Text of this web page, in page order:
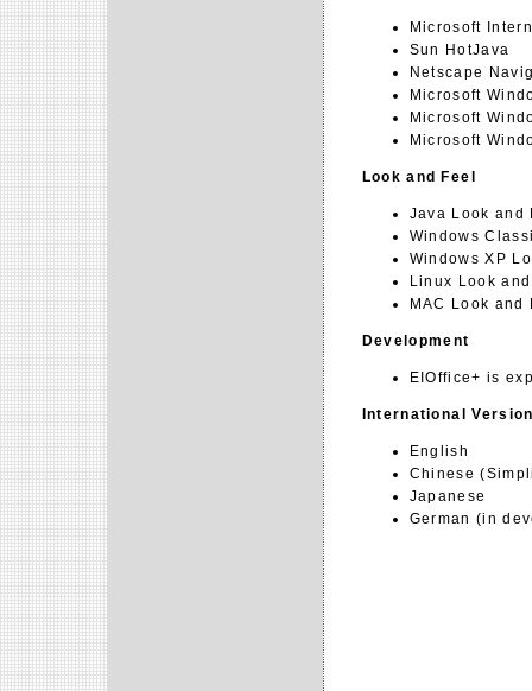
Microsoft
Sun HotJava
Netscape
Microsoft
Microsoft
Microsoft
Look and Feel
Java Look and
Windows
Windows XP
Linux Look
MAC Look
Development
EIOffice+ is
International
English
Chinese
Japanese
German (in